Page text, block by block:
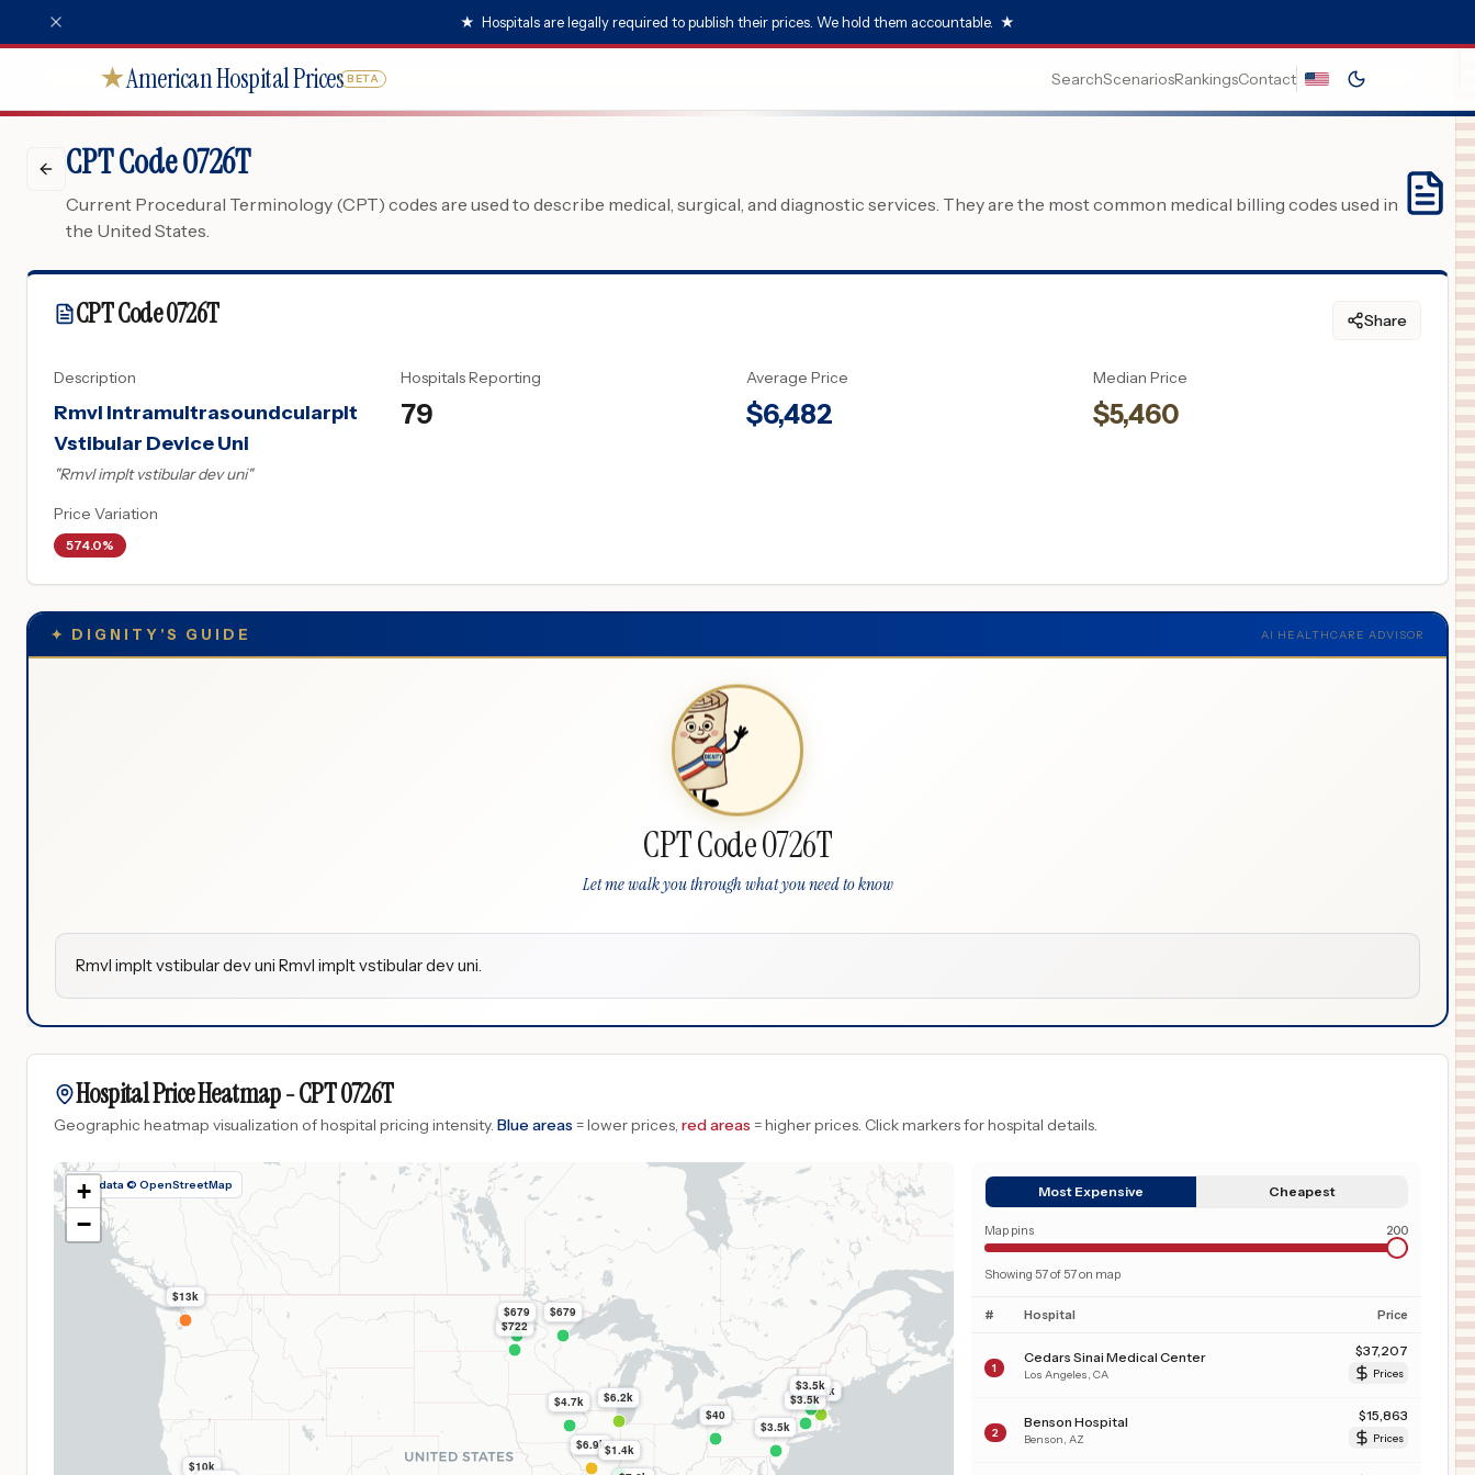
★ Hospitals are legally required to publish their prices. We hold them accountable. ★
★American Hospital Prices BETA SearchScenariosRankingsContact
CPT Code 0726T
Current Procedural Terminology (CPT) codes are used to describe medical, surgical, and diagnostic services. They are the most common medical billing codes used in
the United States.
CPT Code0726T Share
Description
Rmvl Intramultrasoundcularplt
Vstibular Device Uni
"Rmvl implt vstibular dev uni"
Hospitals Reporting
79
Average Price
$6,482
Median Price
$5,460
Price Variation
574.0%
✦ DIGNITY'S GUIDE AI HEALTHCARE ADVISOR
CPT Code 0726T
Let me walk you through what you need to know
Rmvl implt vstibular dev uni Rmvl implt vstibular dev uni.
Hospital Price Heatmap -CPT0726T
Geographic heatmap visualization of hospital pricing intensity. Blue areas = lower prices, red areas = higher prices. Click markers for hospital details.
Map data © OpenStreetMap
$13k
$10k
$6.9k
$6.3k
$6.2k
$4.7k $3.5k
$3.5k
$3.5k
$1.4k
$722
$679
$679
$40
+
−
Most Expensive Cheapest
Map pins 200
Showing 57of57on map
# Hospital Price
1
Cedars Sinai Medical Center
Los Angeles CA
$37,207
Prices
2
Benson Hospital
Benson AZ
$15,863
Prices